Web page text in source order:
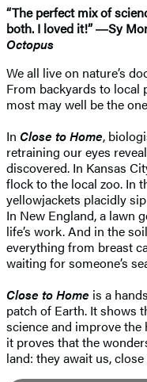
“The perfect mix of
both. I loved it!” ―Sy
Octopus
We all live on nature’s
From backyards to local
most may well be the
In Close to Home,
retraining our eyes
discovered. In Kansas
flock to the local zoo. In
yellowjackets placidly
In New England, a lawn
life’s work. And in the
everything from breast
waiting for someone’s
Close to Home is a
patch of Earth. It shows
science and improve the
it proves that the
land: they await us,